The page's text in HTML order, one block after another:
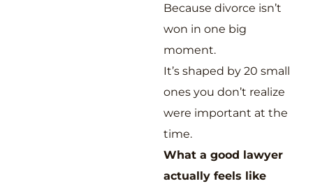
Because divorce isn’t
won in one big
moment.
It’s shaped by 20 small
ones you don’t realize
were important at the
time.
What a good lawyer
actually feels like